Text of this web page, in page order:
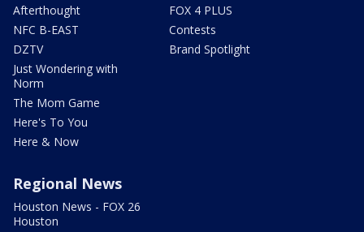
Afterthought
NFC B-EAST
DZTV
Just Wondering with
Norm
The Mom Game
Here's To You
Here & Now
FOX 4 PLUS
Contests
Brand Spotlight
Regional News
Houston News - FOX 26
Houston